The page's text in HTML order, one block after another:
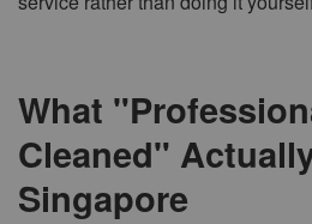
What
Cleaned"
Singapore